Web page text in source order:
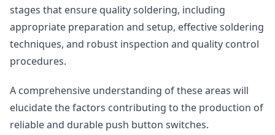
stages that ensure quality soldering, including
appropriate preparation and setup, effective soldering
techniques, and robust inspection and quality control
procedures.
A comprehensive understanding of these areas will
elucidate the factors contributing to the production of
reliable and durable push button switches.